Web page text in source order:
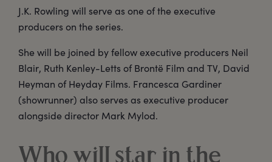
J.K. Rowling will serve as one of the executive
producers on the series.
She will be joined by fellow executive producers Neil
Blair, Ruth Kenley-Letts of Brontë Film and TV, David
Heyman of Heyday Films. Francesca Gardiner
(showrunner) also serves as executive producer
alongside director Mark Mylod.